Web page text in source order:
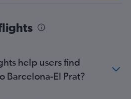
help users find
Barcelona-El Prat?